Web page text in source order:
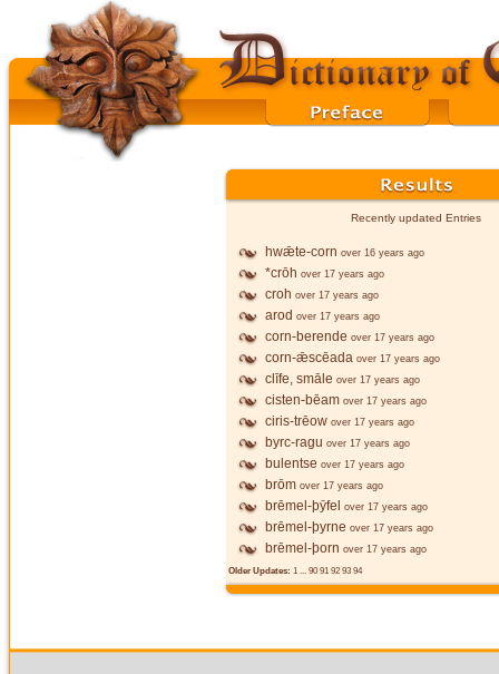
Recently updated Entries
hwǣte-corn over 16 years ago
*crōh over 17 years ago
croh over 17 years ago
arod over 17 years ago
corn-berende over 17 years ago
corn-ǣscēada over 17 years ago
clīfe, smāle over 17 years ago
cisten-bēam over 17 years ago
ciris-trēow over 17 years ago
byrc-ragu over 17 years ago
bulentse over 17 years ago
brōm over 17 years ago
brēmel-þȳfel over 17 years ago
brēmel-þyrne over 17 years ago
brēmel-þorn over 17 years ago
Older Updates: 1 ... 90 91 92 93 94